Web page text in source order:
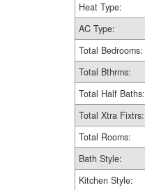
Heat Type:
AC Type:
Total Bedrooms:
Total Bthrms:
Total Half Baths:
Total Xtra Fixtrs:
Total Rooms:
Bath Style:
Kitchen Style: